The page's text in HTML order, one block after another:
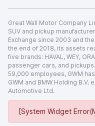
[System Widget
Great Wall Motor Company
SUV and pickup
Exchange since 2003 and
the end of 2018, its assets
five brands: HAVAL, WEY,
passenger cars, and
59,000 employees, GWM
GWM and BMW Holding
Automotive Ltd.